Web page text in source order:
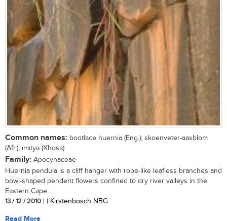
Common names: bootlace huernia (Eng.); skoenveter-aasblom
(Afr.); imitya (Xhosa)
Family: Apocynaceae
Huernia pendula is a cliff hanger with rope-like leafless branches and
bowl-shaped pendent flowers confined to dry river valleys in the
Eastern Cape....
13 / 12 / 2010 | | Kirstenbosch NBG
Read More